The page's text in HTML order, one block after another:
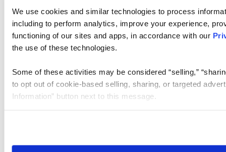
We use cookies and similar technologies to process
including to perform analytics, improve your experience,
functioning of our sites and apps, in accordance with our
the use of these technologies.
Some of these activities may be considered “selling,”
to opt out of cookie-based selling, sharing, or targeted
Information” button next to this message.
need to be set again.